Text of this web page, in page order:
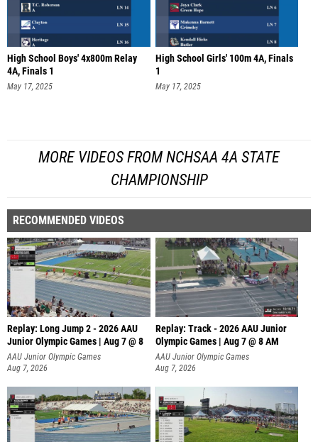
High School Boys' 4x800m Relay
4A, Finals 1
May 17, 2025
High School Girls' 100m 4A, Finals
1
May 17, 2025
MORE VIDEOS FROM NCHSAA 4A STATE
CHAMPIONSHIP
RECOMMENDED VIDEOS
Replay: Long Jump 2 - 2026 AAU
Junior Olympic Games | Aug 7 @ 8
AAU Junior Olympic Games
Aug 7, 2026
Replay: Track - 2026 AAU Junior
Olympic Games | Aug 7 @ 8 AM
AAU Junior Olympic Games
Aug 7, 2026